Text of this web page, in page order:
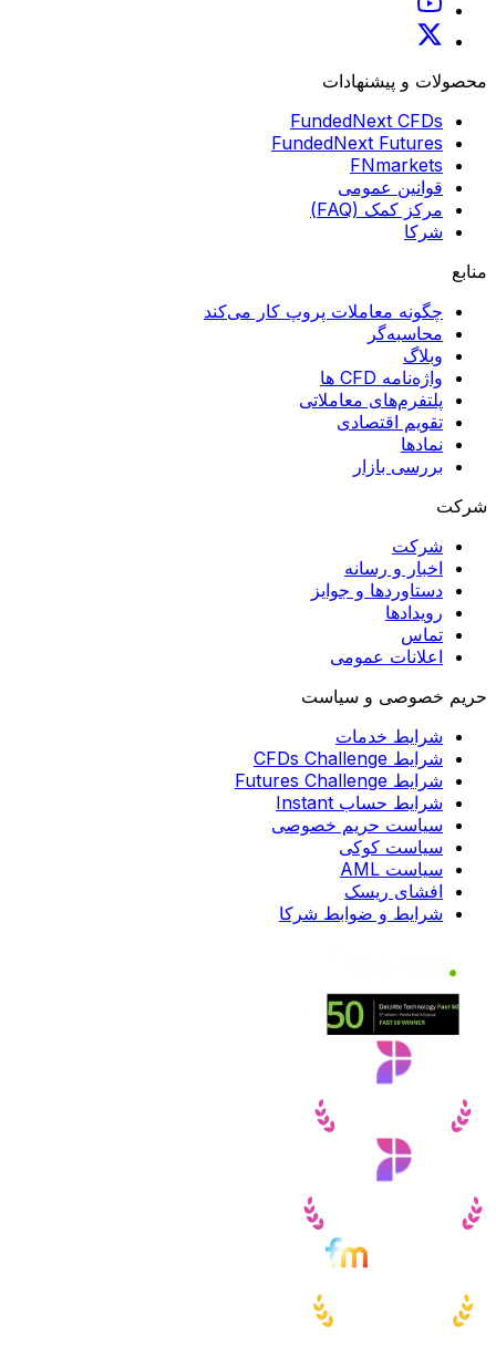
محصولات و پیشنهادات
FundedNext CFDs
FundedNext Futures
FNmarkets
قوانین عمومی
مرکز کمک (FAQ)
شرکا
منابع
چگونه معاملات پروپ کار می‌کند
محاسبه‌گر
وبلاگ
واژه‌نامه CFD ها
پلتفرم‌های معاملاتی
تقویم اقتصادی
نمادها
بررسی بازار
شرکت
شرکت
اخبار و رسانه
دستاوردها و جوایز
رویدادها
تماس
اعلانات عمومی
حریم خصوصی و سیاست
شرایط خدمات
شرایط CFDs Challenge
شرایط Futures Challenge
شرایط حساب Instant
سیاست حریم خصوصی
سیاست کوکی
سیاست AML
افشای ریسک
شرایط و ضوابط شرکا